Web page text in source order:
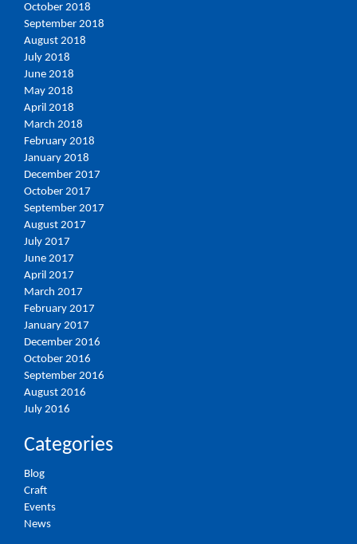
October 2018
September 2018
August 2018
July 2018
June 2018
May 2018
April 2018
March 2018
February 2018
January 2018
December 2017
October 2017
September 2017
August 2017
July 2017
June 2017
April 2017
March 2017
February 2017
January 2017
December 2016
October 2016
September 2016
August 2016
July 2016
Categories
Blog
Craft
Events
News